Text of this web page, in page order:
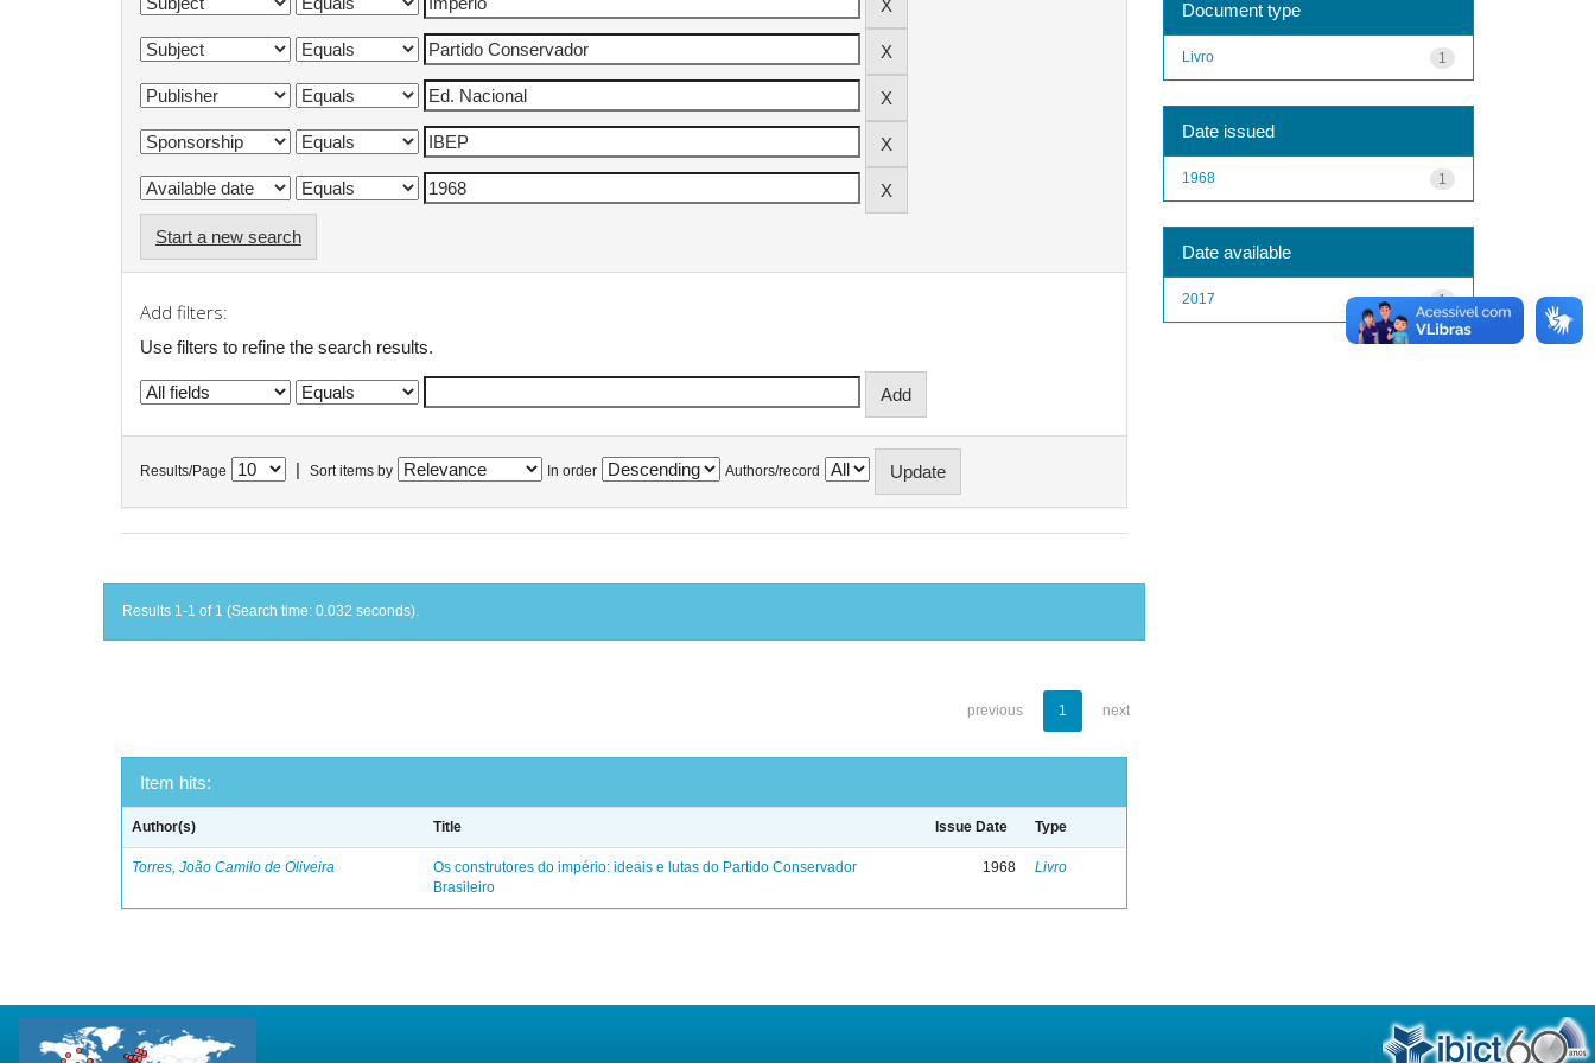
Start a new search
Add filters:
Use filters to refine the search results.
Results/Page Sort items by In order Authors/record
Results 1-1 of 1 (Search time: 0.032 seconds).
previous 1 next
Item hits:
Author(s) Title Issue Date Type
Torres, João Camilo de Oliveira
Os construtores do império: ideais e lutas do Partido Conservador
Brasileiro
1968 Livro
Document type
1
Livro
Date issued
1
1968
Date available
1
2017